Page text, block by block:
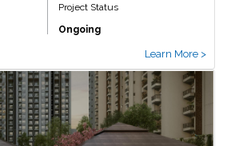
Project Status
Ongoing
Learn More >